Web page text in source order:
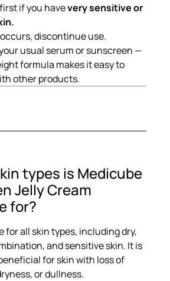
if you havevery sensitive or
discontinue use.
usual serum or sunscreen —
formula makes it easy to
other products.
types is Medicube
Jelly Cream
for?
for all skin types, including dry,
and sensitive skin. It is
for skin with loss of
or dullness.